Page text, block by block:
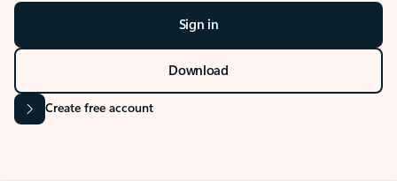
Sign in
Download
Create free account